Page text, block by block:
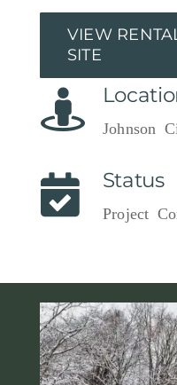
VIEW
SITE
Johnson
Status
Project